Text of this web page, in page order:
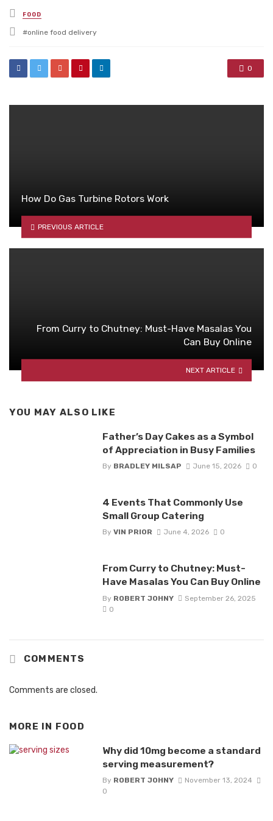
Posted
in
FOOD
Tagged
online food delivery
0
How Do Gas Turbine Rotors Work
PREVIOUS ARTICLE
From Curry to Chutney: Must-Have Masalas You
Can Buy Online
NEXT ARTICLE
YOU MAY ALSO LIKE
Father’s Day Cakes as a Symbol
of Appreciation in Busy Families
By BRADLEY MILSAP June 15, 2026 0
4 Events That Commonly Use
Small Group Catering
By VIN PRIOR June 4, 2026 0
From Curry to Chutney: Must-
Have Masalas You Can Buy Online
By ROBERT JOHNY
September 26, 2025
0
COMMENTS
Comments are closed.
MORE IN FOOD
Why did 10mg become a standard
serving measurement?
By ROBERT JOHNY
November 13, 2024
0